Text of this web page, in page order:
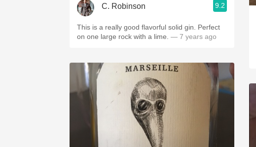
C. Robinson 9.2
This is a really good flavorful solid gin. Perfect
on one large rock with a lime. — 7 years ago